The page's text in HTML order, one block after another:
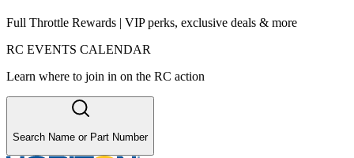
Full Throttle Rewards | VIP perks, exclusive deals & more
RC EVENTS CALENDAR
Learn where to join in on the RC action
Search Name or Part Number